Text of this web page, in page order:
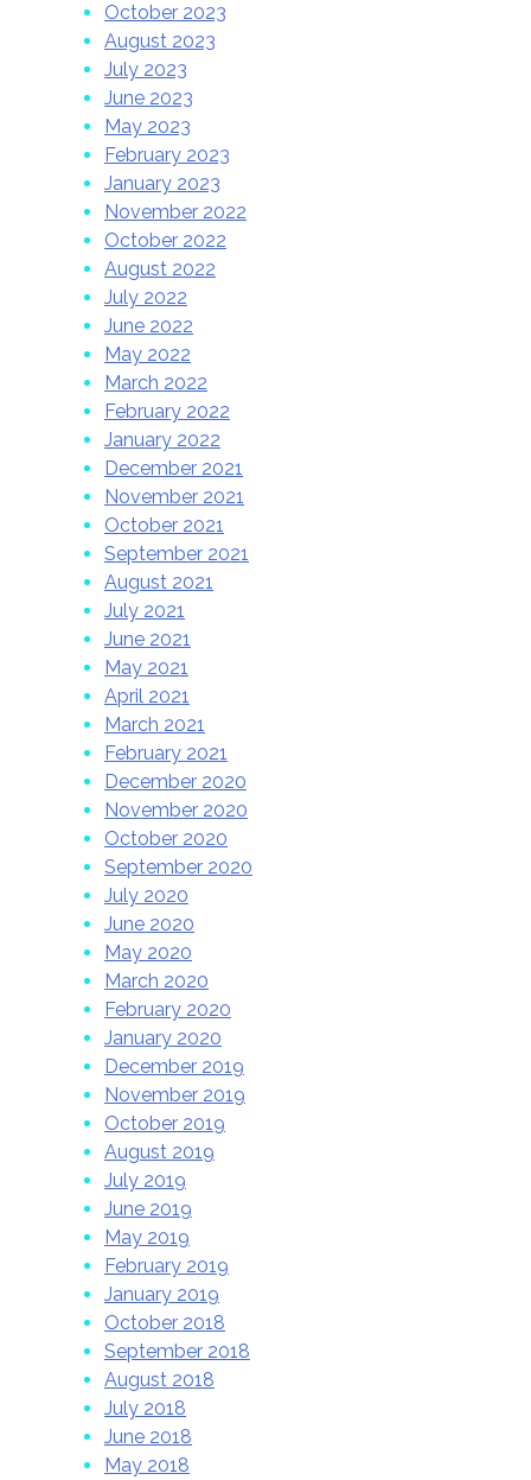
October 2023
August 2023
July 2023
June 2023
May 2023
February 2023
January 2023
November 2022
October 2022
August 2022
July 2022
June 2022
May 2022
March 2022
February 2022
January 2022
December 2021
November 2021
October 2021
September 2021
August 2021
July 2021
June 2021
May 2021
April 2021
March 2021
February 2021
December 2020
November 2020
October 2020
September 2020
July 2020
June 2020
May 2020
March 2020
February 2020
January 2020
December 2019
November 2019
October 2019
August 2019
July 2019
June 2019
May 2019
February 2019
January 2019
October 2018
September 2018
August 2018
July 2018
June 2018
May 2018